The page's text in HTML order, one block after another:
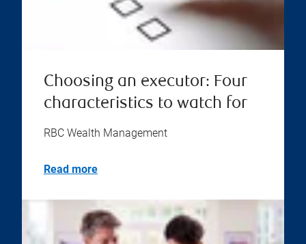
Choosing an executor: Four
characteristics to watch for
RBC Wealth Management
Read more